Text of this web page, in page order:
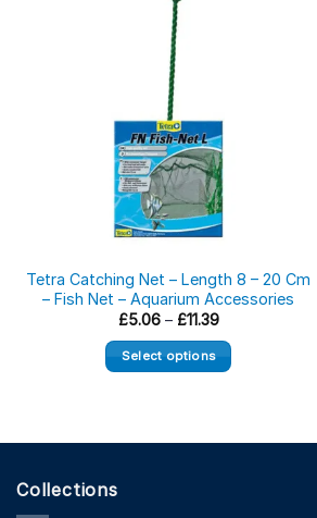
Tetra Catching Net – Length 8 – 20 Cm
– Fish Net – Aquarium Accessories
£5.06 – £11.39Price
£5.06
through
Select options
Collections